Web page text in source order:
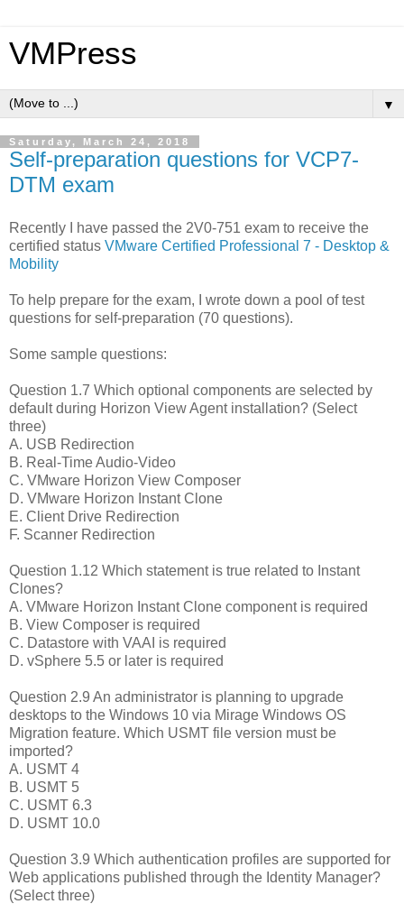
VMPress
▼
Saturday, March 24, 2018
Self-preparation questions for VCP7-
DTM exam
Recently I have passed the 2V0-751 exam to receive the
certified status VMware Certified Professional 7 - Desktop &
Mobility
To help prepare for the exam, I wrote down a pool of test
questions for self-preparation (70 questions).
Some sample questions:
Question 1.7 Which optional components are selected by
default during Horizon View Agent installation? (Select
three)
A. USB Redirection
B. Real-Time Audio-Video
C. VMware Horizon View Composer
D. VMware Horizon Instant Clone
E. Client Drive Redirection
F. Scanner Redirection
Question 1.12 Which statement is true related to Instant
Clones?
A. VMware Horizon Instant Clone component is required
B. View Composer is required
C. Datastore with VAAI is required
D. vSphere 5.5 or later is required
Question 2.9 An administrator is planning to upgrade
desktops to the Windows 10 via Mirage Windows OS
Migration feature. Which USMT file version must be
imported?
A. USMT 4
B. USMT 5
C. USMT 6.3
D. USMT 10.0
Question 3.9 Which authentication profiles are supported for
Web applications published through the Identity Manager?
(Select three)